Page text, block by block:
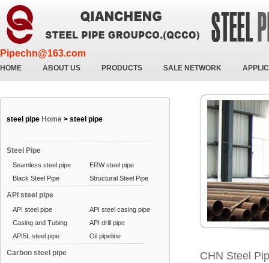
Pipechn@163.com
HOME ABOUT US PRODUCTS SALE NETWORK
steel pipe Home > steel pipe
Steel Pipe
Seamless steel pipe
ERW steel pipe
Black Steel Pipe
Structural Steel Pipe
API steel pipe
API steel pipe
API steel casing pipe
Casing and Tubing
API drill pipe
API5L steel pipe
Oil pipeline
Carbon steel pipe CHN Steel